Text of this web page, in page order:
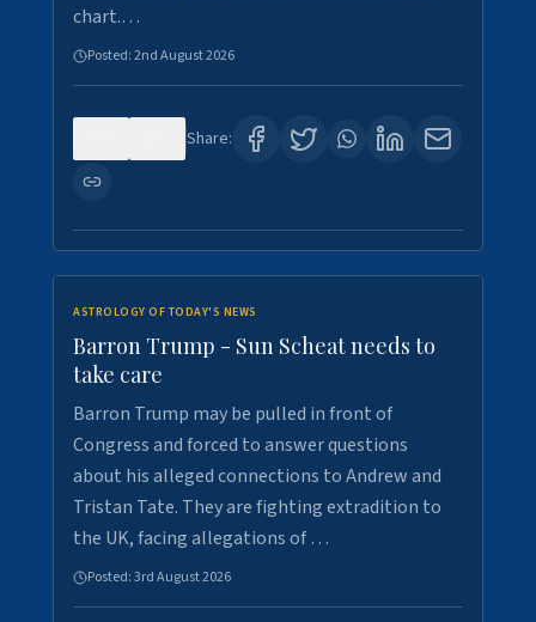
chart.…
Posted:2nd August 2026
Share:
ASTROLOGY OF TODAY'S NEWS
Barron Trump - Sun Scheat needs to
take care
Barron Trump may be pulled in front of
Congress and forced to answer questions
about his alleged connections to Andrew and
Tristan Tate. They are fighting extradition to
the UK, facing allegations of …
Posted:3rd August 2026